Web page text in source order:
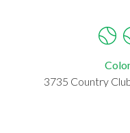
3735 Country